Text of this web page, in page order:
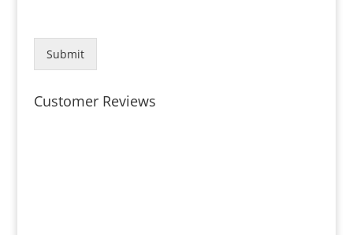
Submit
Customer Reviews